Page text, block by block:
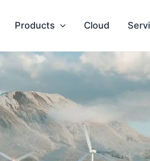
Products Cloud